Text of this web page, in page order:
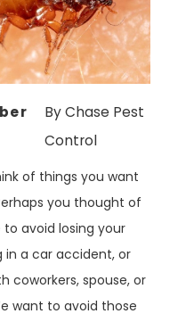
ByChase Pest
Control
of things you want
you thought of
to avoid losing your
in a car accident, or
coworkers, spouse, or
want to avoid those